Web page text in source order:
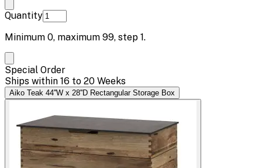
Quantity
Minimum 0, maximum 99, step 1.
Special Order
Ships within 16 to 20 Weeks
Aiko Teak 44''W x 28''D Rectangular Storage Box